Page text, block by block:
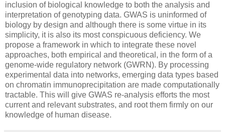
inclusion of biological knowledge to both the analysis and
interpretation of genotyping data. GWAS is uninformed of
biology by design and although there is some virtue in its
simplicity, it is also its most conspicuous deficiency. We
propose a framework in which to integrate these novel
approaches, both empirical and theoretical, in the form of a
genome-wide regulatory network (GWRN). By processing
experimental data into networks, emerging data types based
on chromatin immunoprecipitation are made computationally
tractable. This will give GWAS re-analysis efforts the most
current and relevant substrates, and root them firmly on our
knowledge of human disease.